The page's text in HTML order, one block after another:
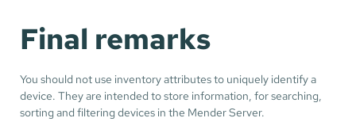
Final remarks
You should not use inventory attributes to uniquely identify a
device. They are intended to store information, for searching,
sorting and filtering devices in the Mender Server.